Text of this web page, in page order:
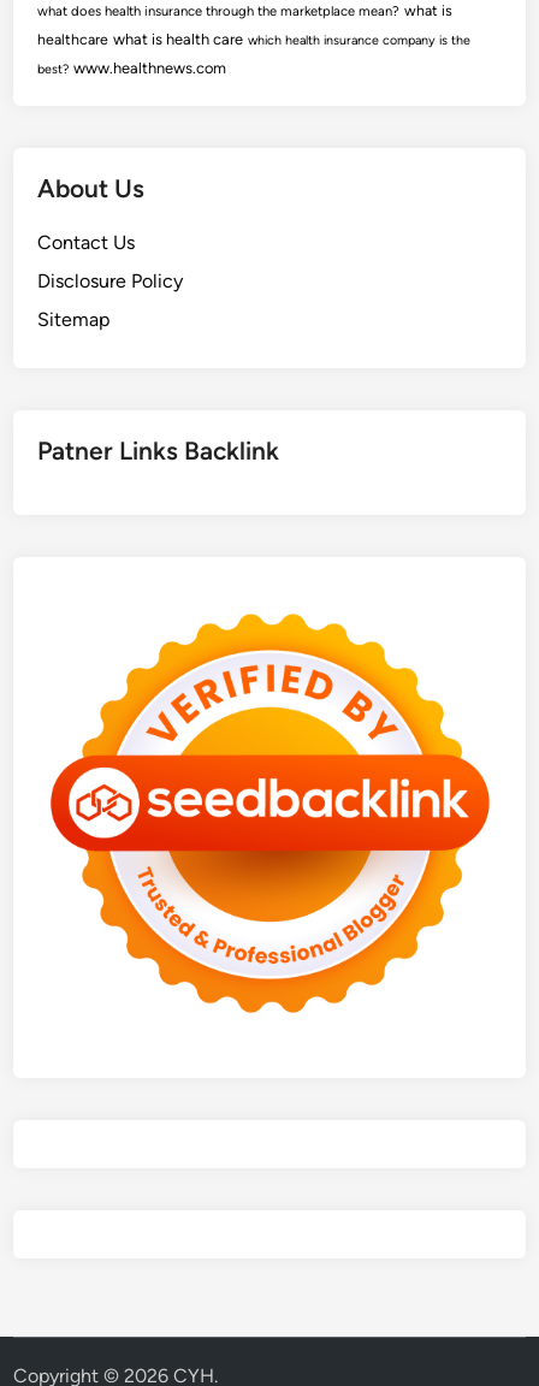
what does health insurance through the marketplace mean? what is
healthcare what is health care which health insurance company is the
best? www.healthnews.com
About Us
Contact Us
Disclosure Policy
Sitemap
Patner Links Backlink
Copyright © 2026CYH.